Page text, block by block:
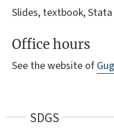
Slides, textbook,
Office hours
See the website of
SDGS